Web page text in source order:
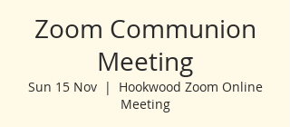
Zoom Communion
Meeting
Sun 15 Nov
  |
Hookwood Zoom Online
Meeting